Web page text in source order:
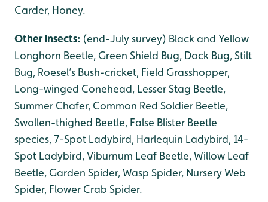
Carder, Honey.
Other insects: (end-July survey) Black and Yellow
Longhorn Beetle, Green Shield Bug, Dock Bug, Stilt
Bug, Roesel’s Bush-cricket, Field Grasshopper,
Long-winged Conehead, Lesser Stag Beetle,
Summer Chafer, Common Red Soldier Beetle,
Swollen-thighed Beetle, False Blister Beetle
species, 7-Spot Ladybird, Harlequin Ladybird, 14-
Spot Ladybird, Viburnum Leaf Beetle, Willow Leaf
Beetle, Garden Spider, Wasp Spider, Nursery Web
Spider, Flower Crab Spider.